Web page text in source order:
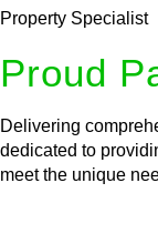
Property Specialist
Proud
Delivering
dedicated to
meet the unique